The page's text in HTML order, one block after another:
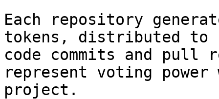
Each repository
tokens, distributed to
code commits and pull
represent voting
project.